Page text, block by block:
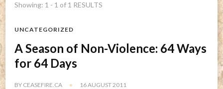
Showing: 1 - 1 of 1 RESULTS
UNCATEGORIZED
A Season of Non-Violence: 64 Ways
for 64 Days
BY CEASEFIRE.CA 16 AUGUST 2011